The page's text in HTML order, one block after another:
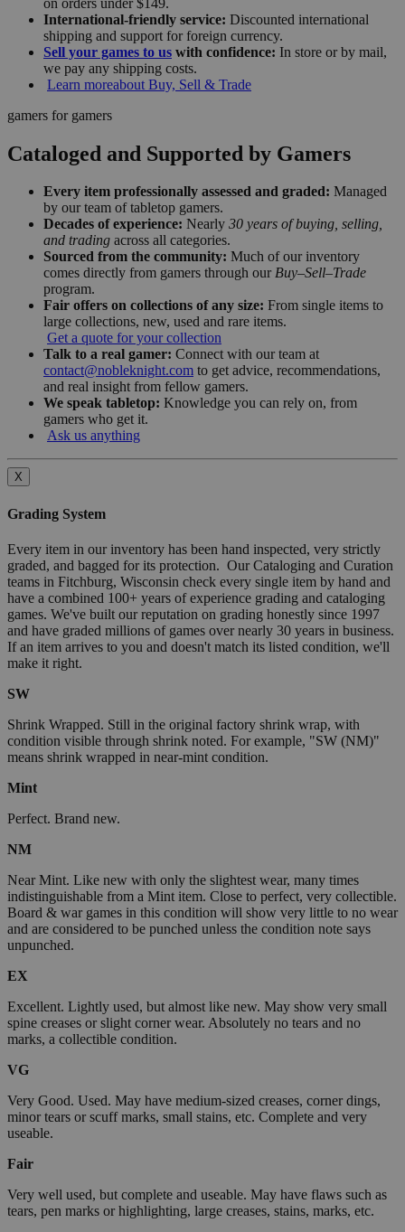
International-friendly service: Discounted international
shipping and support for foreign currency.
Sell your games to us with confidence: In store or by mail,
we pay any shipping costs.
Learn moreabout Buy, Sell & Trade
gamers for gamers
Cataloged and Supported by Gamers
Every item professionally assessed and graded: Managed
by our team of tabletop gamers.
Decades of experience: Nearly 30 years of buying, selling,
and trading across all categories.
Sourced from the community: Much of our inventory
comes directly from gamers through our Buy–Sell–Trade
program.
Fair offers on collections of any size: From single items to
large collections, new, used and rare items.
Get a quote for your collection
Talk to a real gamer: Connect with our team at
contact@nobleknight.com to get advice, recommendations,
and real insight from fellow gamers.
We speak tabletop: Knowledge you can rely on, from
gamers who get it.
Ask us anything
X
Grading System
Every item in our inventory has been hand inspected, very strictly
graded, and bagged for its protection. Our Cataloging and Curation
teams in Fitchburg, Wisconsin check every single item by hand and
have a combined 100+ years of experience grading and cataloging
games. We've built our reputation on grading honestly since 1997
and have graded millions of games over nearly 30 years in business.
If an item arrives to you and doesn't match its listed condition, we'll
make it right.
SW
Shrink Wrapped. Still in the original factory shrink wrap, with
condition visible through shrink noted. For example, "SW (NM)"
means shrink wrapped in near-mint condition.
Mint
Perfect. Brand new.
NM
Near Mint. Like new with only the slightest wear, many times
indistinguishable from a Mint item. Close to perfect, very collectible.
Board & war games in this condition will show very little to no wear
and are considered to be punched unless the condition note says
unpunched.
EX
Excellent. Lightly used, but almost like new. May show very small
spine creases or slight corner wear. Absolutely no tears and no
marks, a collectible condition.
VG
Very Good. Used. May have medium-sized creases, corner dings,
minor tears or scuff marks, small stains, etc. Complete and very
useable.
Fair
Very well used, but complete and useable. May have flaws such as
tears, pen marks or highlighting, large creases, stains, marks, etc.